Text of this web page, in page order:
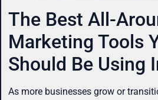
The Best All-
Marketing Tools
Should Be Using
As more businesses grow or